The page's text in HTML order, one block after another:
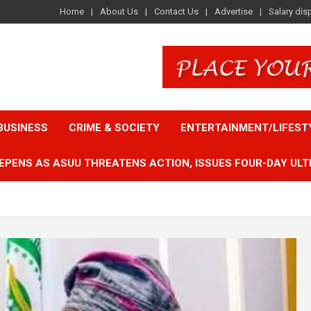
Home About Us Contact Us Advertise Salary
CRIME & SOCIETY ENTERTAINMENT/
AS ASUU THREATENS ACTION, ISSUES FOUR-DAY